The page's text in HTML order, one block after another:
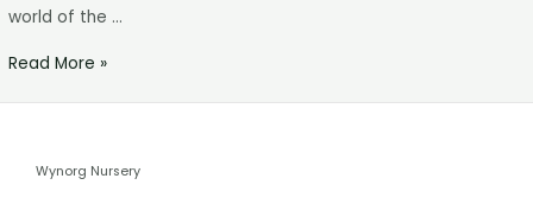
world of the …
Read More »
Wynorg Nursery